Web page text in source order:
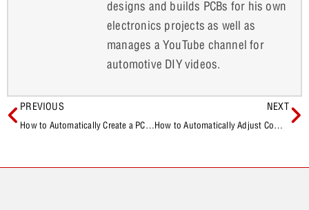
designs and builds PCBs for his own
electronics projects as well as
manages a YouTube channel for
automotive DIY videos.
PREVIOUS
How to Automatically Create a PCB Manufacturing Package
NEXT
How to Automatically Adjust Component Labels on a PCB